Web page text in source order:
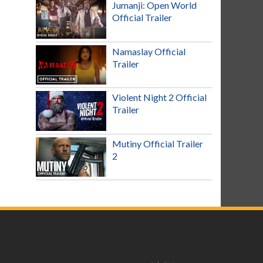
Jumanji: Open World
Official Trailer
Namaslay Official
Trailer
Violent Night 2 Official
Trailer
Mutiny Official Trailer
2